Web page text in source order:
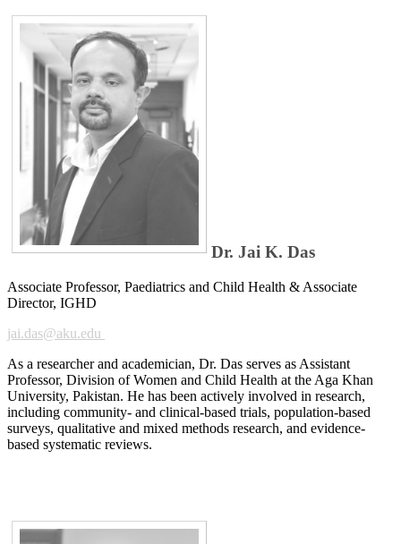
Dr. Jai K. Das
Associate Professor, Paediatrics and Child Health & Associate​​​​
Director, IGHD
jai.das@ak​u.edu
As a researcher and academicia​n, Dr. Das serves as Assistant
Professor, Division of Women and Child Health at the Aga Khan
University, Pakistan. He has been actively involved in research,
including community- and clinical-based trials, population-based
surveys, qualitative and mixed methods research, and evidence-
based systematic reviews.​​​